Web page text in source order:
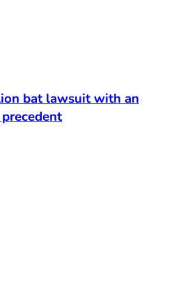
bat lawsuit with an